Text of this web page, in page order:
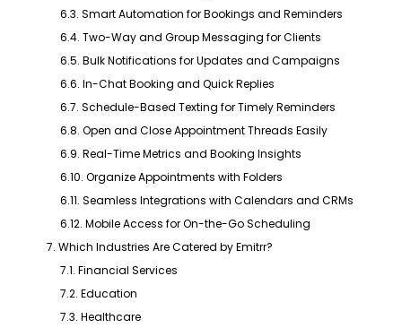
6.3. Smart Automation for Bookings and Reminders
6.4. Two-Way and Group Messaging for Clients
6.5. Bulk Notifications for Updates and Campaigns
6.6. In-Chat Booking and Quick Replies
6.7. Schedule-Based Texting for Timely Reminders
6.8. Open and Close Appointment Threads Easily
6.9. Real-Time Metrics and Booking Insights
6.10. Organize Appointments with Folders
6.11. Seamless Integrations with Calendars and CRMs
6.12. Mobile Access for On-the-Go Scheduling
7. Which Industries Are Catered by Emitrr?
7.1. Financial Services
7.2. Education
7.3. Healthcare